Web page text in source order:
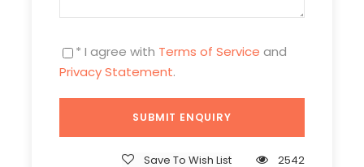
* I agree with Terms of Service and
Privacy Statement.
Save To Wish List 2542
Itinerary